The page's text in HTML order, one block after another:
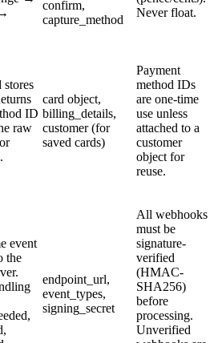
confirm,
capture_method
Never float.
stores
ID
raw
card object,
billing_details,
customer (for
saved cards)
Payment
method IDs
are one-time
use unless
attached to a
customer
object for
reuse.
event
the
endpoint_url,
event_types,
signing_secret
All webhooks
must be
signature-
verified
(HMAC-
SHA256)
before
processing.
Unverified